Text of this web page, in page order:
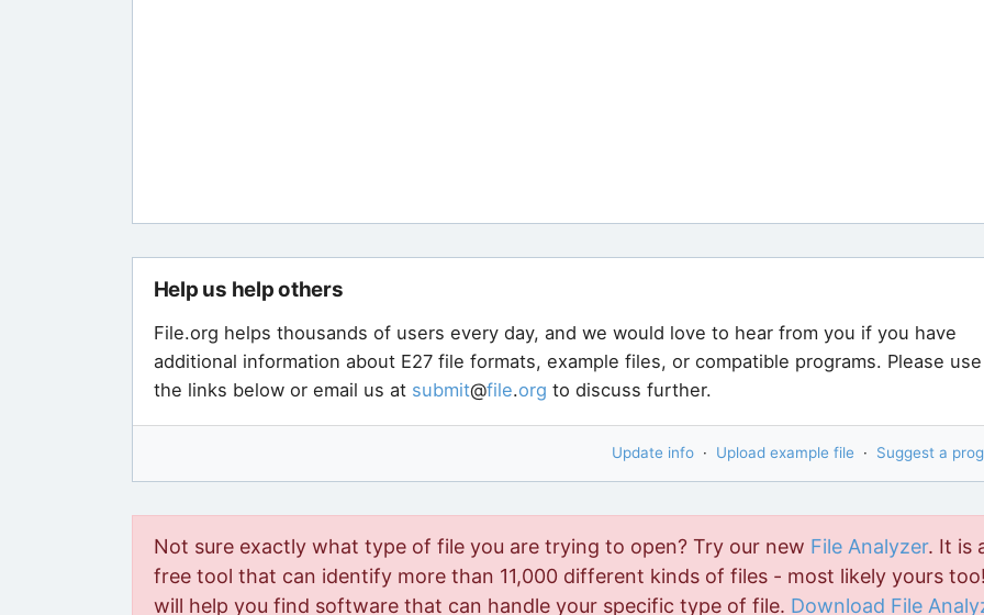
Help us help others
File.org helps thousands of users every day, and we would love to hear from you if you have
additional information about E27 file formats, example files, or compatible programs. Please use
the links below or email us at submit@file.org to discuss further.
Update info · Upload example file · Suggest a
Not sure exactly what type of file you are trying to open? Try our new File Analyzer. It is
free tool that can identify more than 11,000 different kinds of files - most likely yours
will help you find software that can handle your specific type of file. Download File